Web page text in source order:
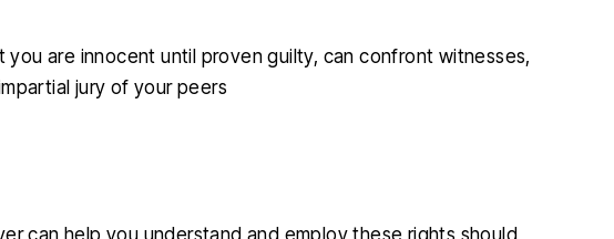
you are innocent until proven guilty, can confront witnesses,
jury of your peers